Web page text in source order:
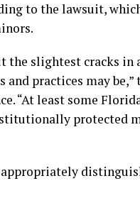
to the lawsuit,
the slightest cracks in
and practices may
“At least some
protected